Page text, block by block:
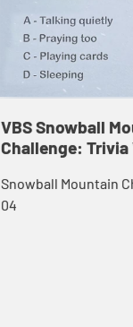
VBS Snowball
Challenge: Trivia
Snowball Mountain
04